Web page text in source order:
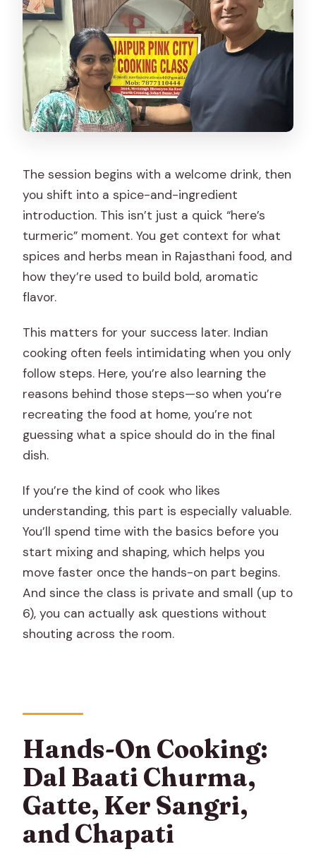
The session begins with a welcome drink, then
you shift into a spice-and-ingredient
introduction. This isn’t just a quick “here’s
turmeric” moment. You get context for what
spices and herbs mean in Rajasthani food, and
how they’re used to build bold, aromatic
flavor.
This matters for your success later. Indian
cooking often feels intimidating when you only
follow steps. Here, you’re also learning the
reasons behind those steps—so when you’re
recreating the food at home, you’re not
guessing what a spice should do in the final
dish.
If you’re the kind of cook who likes
understanding, this part is especially valuable.
You’ll spend time with the basics before you
start mixing and shaping, which helps you
move faster once the hands-on part begins.
And since the class is private and small (up to
6), you can actually ask questions without
shouting across the room.
Hands-On Cooking:
Dal Baati Churma,
Gatte, Ker Sangri,
and Chapati